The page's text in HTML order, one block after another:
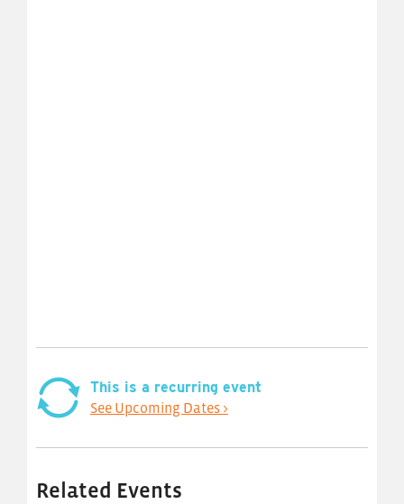
This is a recurring event
See Upcoming Dates >
Related Events